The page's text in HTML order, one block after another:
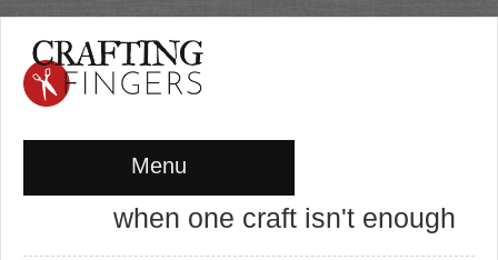
Menu
when one craft isn't enough